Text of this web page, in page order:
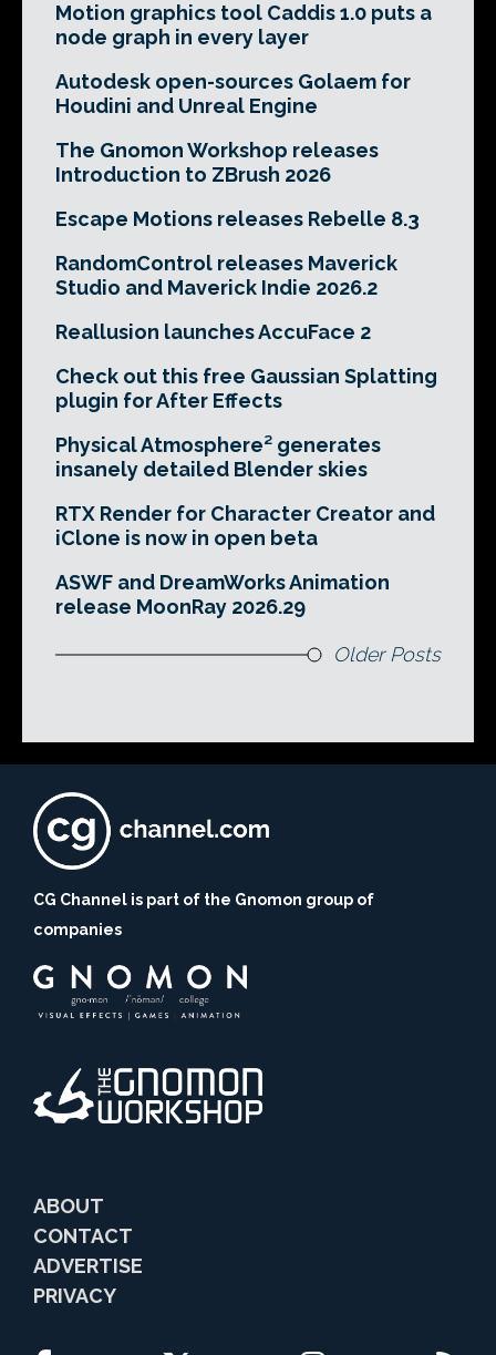
Motion graphics tool Caddis 1.0 puts a
node graph in every layer
Autodesk open-sources Golaem for
Houdini and Unreal Engine
The Gnomon Workshop releases
Introduction to ZBrush 2026
Escape Motions releases Rebelle 8.3
RandomControl releases Maverick
Studio and Maverick Indie 2026.2
Reallusion launches AccuFace 2
Check out this free Gaussian Splatting
plugin for After Effects
Physical Atmosphere² generates
insanely detailed Blender skies
RTX Render for Character Creator and
iClone is now in open beta
ASWF and DreamWorks Animation
release MoonRay 2026.29
Older Posts
CG Channel is part of the Gnomon group of
companies
ABOUT
CONTACT
ADVERTISE
PRIVACY